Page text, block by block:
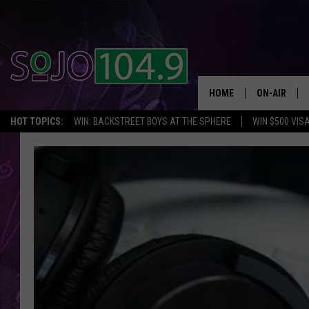
HOT TOPICS: WIN: BACKSTREET BOYS AT THE SPHERE WIN $500
HOME ON-AIR
ALL DJS